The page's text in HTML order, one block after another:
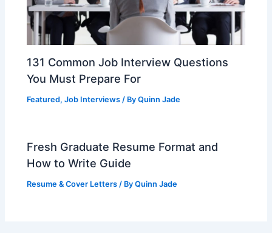
131 Common Job Interview Questions
You Must Prepare For
Featured,Job Interviews / ByQuinn Jade
Fresh Graduate Resume Format and
How to Write Guide
Resume & Cover Letters / ByQuinn Jade